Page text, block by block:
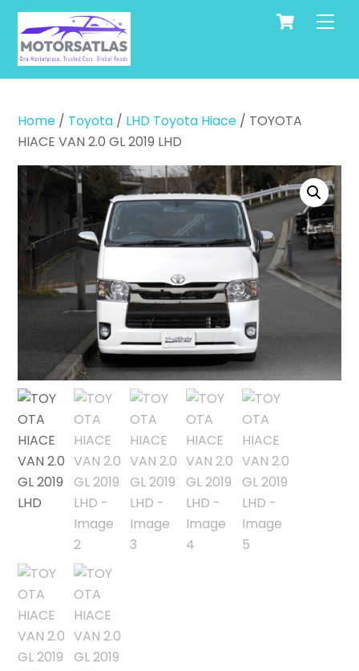
Skip
content
Cart
Home / Toyota / LHD Toyota Hiace / TOYOTA
HIACE VAN 2.0 GL 2019 LHD